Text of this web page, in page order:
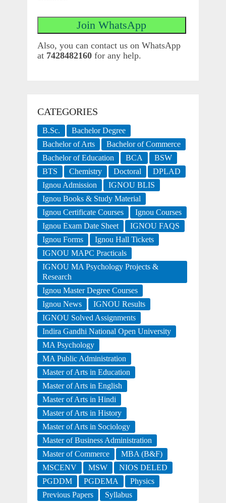
Also, you can contact us on WhatsApp
at 7428482160for any help.
CATEGORIES
B.Sc.
Bachelor Degree
Bachelor of Arts
Bachelor of Commerce
Bachelor of Education
BCA
BSW
BTS
Chemistry Doctoral
DPLAD
Ignou Admission
IGNOU BLIS
Ignou Books & Study Material
Ignou Certificate Courses
Ignou Courses
Ignou Exam Date Sheet
IGNOU FAQS
Ignou Forms
Ignou Hall Tickets
IGNOU MAPC Practicals
IGNOU MA Psychology Projects &
Research
Ignou Master Degree Courses
Ignou News
IGNOU Results
IGNOU Solved Assignments
Indira Gandhi National Open University
MA Psychology
MA Public Administration
Master of Arts in Education
Master of Arts in English
Master of Arts in Hindi
Master of Arts in History
Master of Arts in Sociology
Master of Business Administration
Master of Commerce
MBA (B&F)
MSCENV
MSW
NIOS DELED
PGDDM
PGDEMA
Physics
Previous Papers
Syllabus